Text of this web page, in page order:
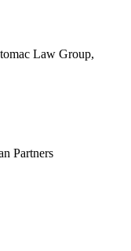
Law Group,
Partners